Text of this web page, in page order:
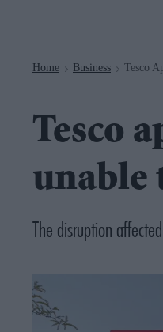
Home > Business > Tesco
Tesco
unable
The disruption